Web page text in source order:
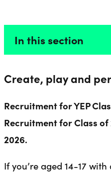
In this section
Create, play and
Recruitment for YEP
Recruitment for Class
2026.
If you’re aged 14-17